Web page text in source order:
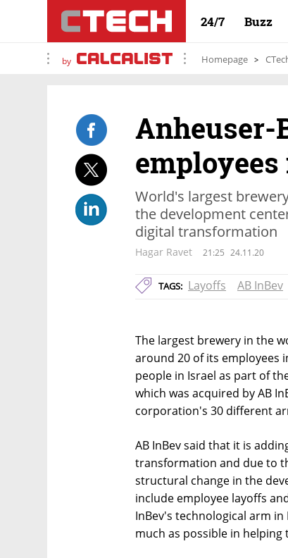
24/7 Buzz
by Homepage
Anheuser-
World's largest
the development
digital transformation
Hagar Ravet 21:25 24.11.20
TAGS: Layoffs AB InBev
The largest brewery in the
around 20 of its employees
people in Israel as part of
which was acquired by AB
corporation's 30 different
AB InBev said that it is
transformation and due to
structural change in the
include employee layoffs
InBev's technological arm in
much as possible in